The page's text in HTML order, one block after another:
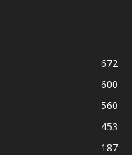
672
600
560
453
187